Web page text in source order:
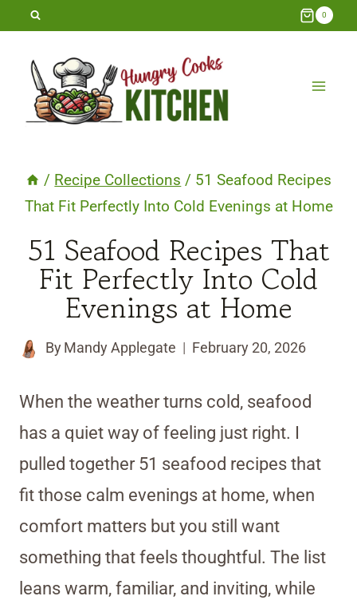
Skip
content
0
/ Recipe Collections / 51 Seafood Recipes
That Fit Perfectly Into Cold Evenings at Home
51 Seafood Recipes That
Fit Perfectly Into Cold
Evenings at Home
By Mandy Applegate February 20, 2026
When the weather turns cold, seafood
has a quiet way of feeling just right. I
pulled together 51 seafood recipes that
fit those calm evenings at home, when
comfort matters but you still want
something that feels thoughtful. The list
leans warm, familiar, and inviting, while